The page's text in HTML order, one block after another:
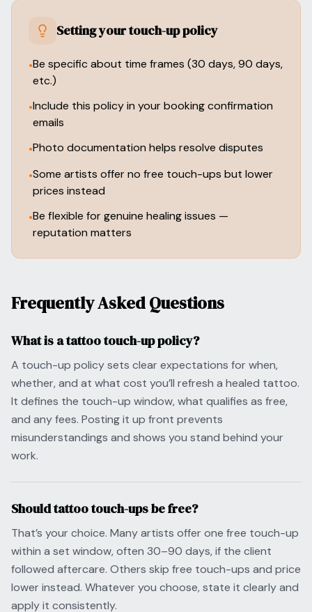
Setting your touch-up policy
•Be specific about time frames (30 days, 90 days,
etc.)
•Include this policy in your booking confirmation
emails
•Photo documentation helps resolve disputes
•Some artists offer no free touch-ups but lower
prices instead
•Be flexible for genuine healing issues —
reputation matters
Frequently Asked Questions
What is a tattoo touch-up policy?
A touch-up policy sets clear expectations for when,
whether, and at what cost you’ll refresh a healed tattoo.
It defines the touch-up window, what qualifies as free,
and any fees. Posting it up front prevents
misunderstandings and shows you stand behind your
work.
Should tattoo touch-ups be free?
That’s your choice. Many artists offer one free touch-up
within a set window, often 30–90 days, if the client
followed aftercare. Others skip free touch-ups and price
lower instead. Whatever you choose, state it clearly and
apply it consistently.